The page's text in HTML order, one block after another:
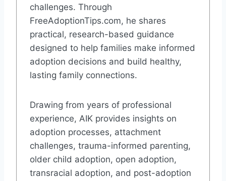
challenges. Through
FreeAdoptionTips.com, he shares
practical, research-based guidance
designed to help families make informed
adoption decisions and build healthy,
lasting family connections.
Drawing from years of professional
experience, AIK provides insights on
adoption processes, attachment
challenges, trauma-informed parenting,
older child adoption, open adoption,
transracial adoption, and post-adoption